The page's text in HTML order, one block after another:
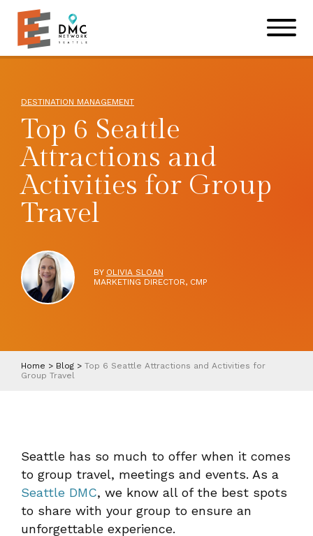
Skip to main content
DESTINATION MANAGEMENT
Top 6 Seattle
Attractions and
Activities for Group
Travel
BY OLIVIA SLOAN
MARKETING DIRECTOR, CMP
Home > Blog > Top 6 Seattle Attractions and Activities for
Group Travel
Seattle has so much to offer when it comes
to group travel, meetings and events. As a
Seattle DMC, we know all of the best spots
to share with your group to ensure an
unforgettable experience.